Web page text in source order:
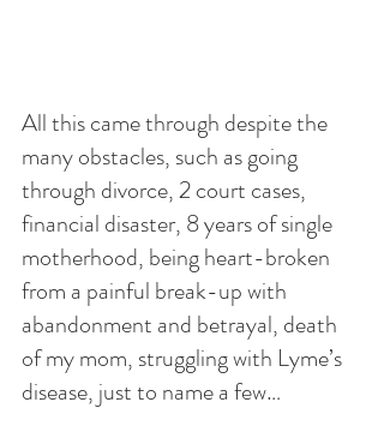
All this came through despite the
many obstacles, such as going
through divorce, 2 court cases,
financial disaster, 8 years of single
motherhood, being heart-broken
from a painful break-up with
abandonment and betrayal, death
of my mom, struggling with Lyme’s
disease, just to name a few…